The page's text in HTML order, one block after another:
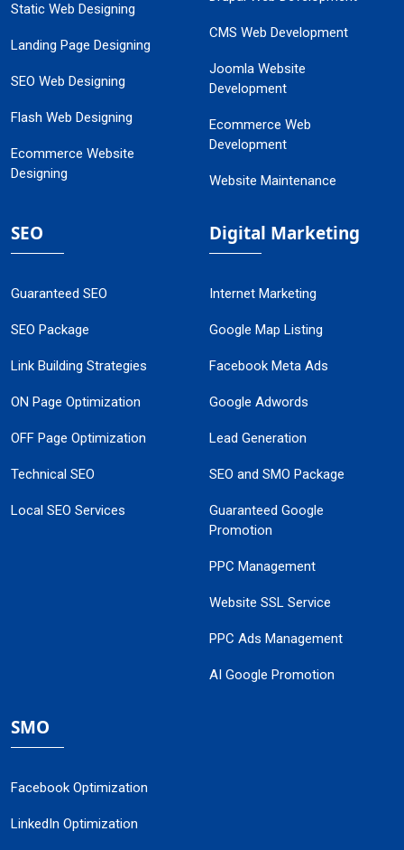
Static Web Designing
Landing Page Designing
SEO Web Designing
Flash Web Designing
Ecommerce Website
Designing
CMS Web Development
Joomla Website
Development
Ecommerce Web
Development
Website Maintenance
SEO
Guaranteed SEO
SEO Package
Link Building Strategies
ON Page Optimization
OFF Page Optimization
Technical SEO
Local SEO Services
Digital Marketing
Internet Marketing
Google Map Listing
Facebook Meta Ads
Google Adwords
Lead Generation
SEO and SMO Package
Guaranteed Google
Promotion
PPC Management
Website SSL Service
PPC Ads Management
AI Google Promotion
SMO
Facebook Optimization
LinkedIn Optimization